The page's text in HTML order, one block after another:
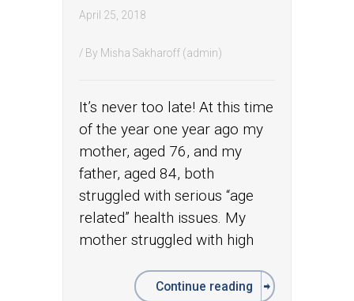
April 25, 2018
/ By Misha Sakharoff (admin)
It’s never too late! At this time
of the year one year ago my
mother, aged 76, and my
father, aged 84, both
struggled with serious “age
related” health issues. My
mother struggled with high
Continue reading